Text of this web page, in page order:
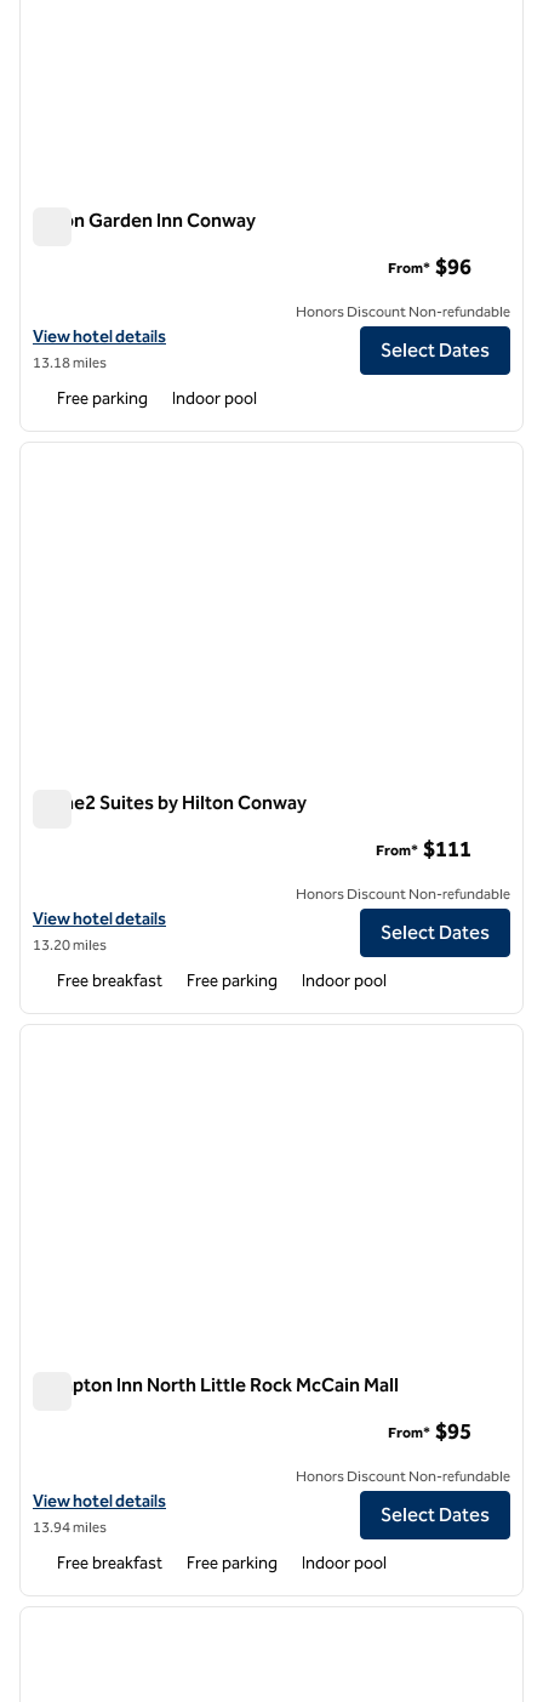
Hilton Garden Inn Conway
View hotel details for Hilton Garden Inn Conway
View hotel details
13.18 miles
From* $96
Honors Discount Non-refundable
Select Dates
Free parking Indoor pool
1 of 12
next
Home2 Suites by Hilton Conway
View hotel details for Home2 Suites by Hilton Conway
View hotel details
13.20 miles
From* $111
Honors Discount Non-refundable
Select Dates
Free breakfast Free parking Indoor pool
1 of 12
next
Hampton Inn North Little Rock McCain Mall
View hotel details for Hampton Inn North Little Rock McCain Mall
View hotel details
13.94 miles
From* $95
Honors Discount Non-refundable
Select Dates
Free breakfast Free parking Indoor pool
1 of 12
next